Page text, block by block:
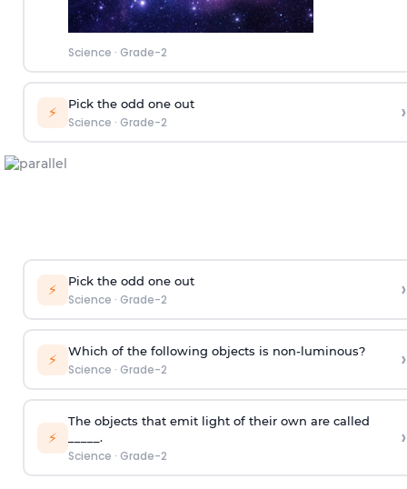
Science · Grade-2
⚡ Pick the odd one out
Science · Grade-2 ›
⚡ Pick the odd one out
Science · Grade-2 ›
⚡ Which of the following objects is non-luminous?
Science · Grade-2 ›
⚡
The objects that emit light of their own are called
_____.
Science · Grade-2
›